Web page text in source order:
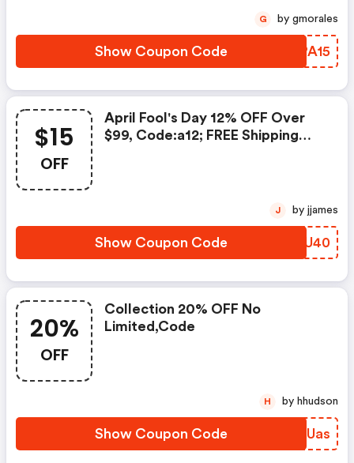
Show Coupon Code BBPA15
G by gmorales
$15
OFF
April Fool's Day 12% OFF Over
$99, Code:a12; FREE Shipping
Show Coupon Code CQLU40
J by jjames
20%
OFF
Collection 20% OFF No
Limited,code
Show Coupon Code EMUUas
H by hhudson